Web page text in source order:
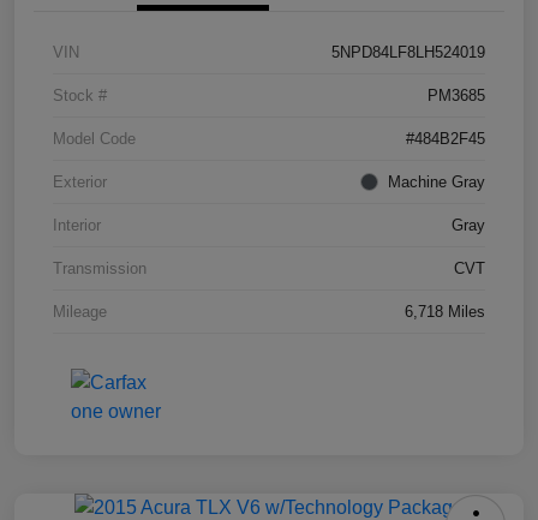
VIN 5NPD84LF8LH524019
Stock # PM3685
Model Code #484B2F45
Exterior Machine Gray
Interior Gray
Transmission CVT
Mileage 6,718 Miles